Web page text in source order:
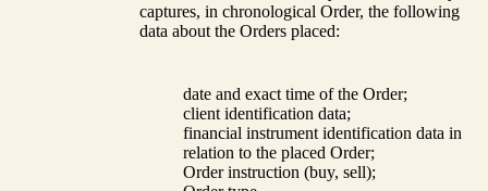
captures, in chronological Order, the following
data about the Orders placed:
date and exact time of the Order;
client identification data;
financial instrument identification data in
relation to the placed Order;
Order instruction (buy, sell);